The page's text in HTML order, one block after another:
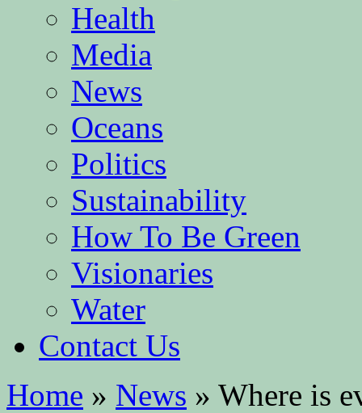
Health
Media
News
Oceans
Politics
Sustainability
How To Be Green
Visionaries
Water
Contact Us
Home » News » Where is